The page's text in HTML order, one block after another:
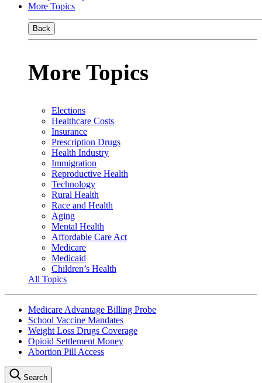
More Topics
Back
More Topics
Elections
Healthcare Costs
Insurance
Prescription Drugs
Health Industry
Immigration
Reproductive Health
Technology
Rural Health
Race and Health
Aging
Mental Health
Affordable Care Act
Medicare
Medicaid
Children’s Health
All Topics
Medicare Advantage Billing Probe
School Vaccine Mandates
Weight Loss Drugs Coverage
Opioid Settlement Money
Abortion Pill Access
Search